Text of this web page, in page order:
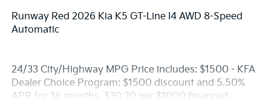
Runway Red 2026 Kia K5 GT-Line I4 AWD 8-Speed
Automatic
24/33 City/Highway MPG Price includes: $1500 - KFA
Dealer Choice Program: $1500 discount and 5.50%
APR for 36 months. $30.20 per $1000 financed.